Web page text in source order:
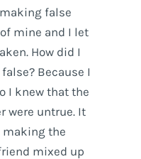
false
mine and I let
How did I
Because I
I knew that the
were untrue. It
making the
mixed up